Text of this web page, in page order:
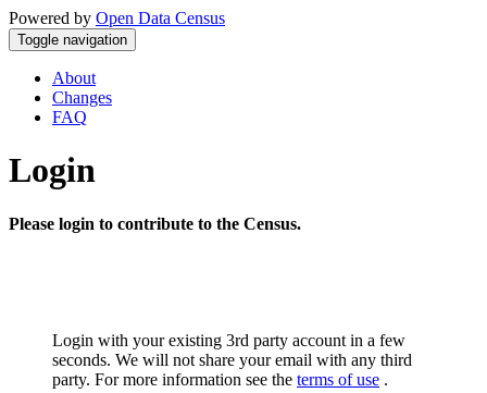
Powered by Open Data Census
Toggle navigation
About
Changes
FAQ
Login
Please login to contribute to the Census.
Login with your existing 3rd party account in a few
seconds. We will not share your email with any third
party. For more information see the terms of use .